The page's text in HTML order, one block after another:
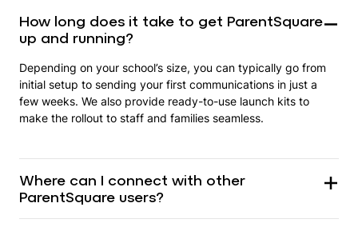
How long does it take to get ParentSquare
up and running?
Depending on your school’s size, you can typically go from
initial setup to sending your first communications in just a
few weeks. We also provide ready-to-use launch kits to
make the rollout to staff and families seamless.
Where can I connect with other
ParentSquare users?